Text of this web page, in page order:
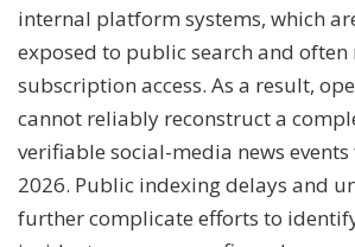
internal platform systems, which
exposed to public search and
subscription access. As a result,
cannot reliably reconstruct a
verifiable social-media news
2026. Public indexing delays and
further complicate efforts to